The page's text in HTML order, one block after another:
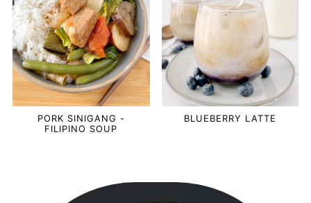
PORK SINIGANG -
FILIPINO SOUP
BLUEBERRY LATTE